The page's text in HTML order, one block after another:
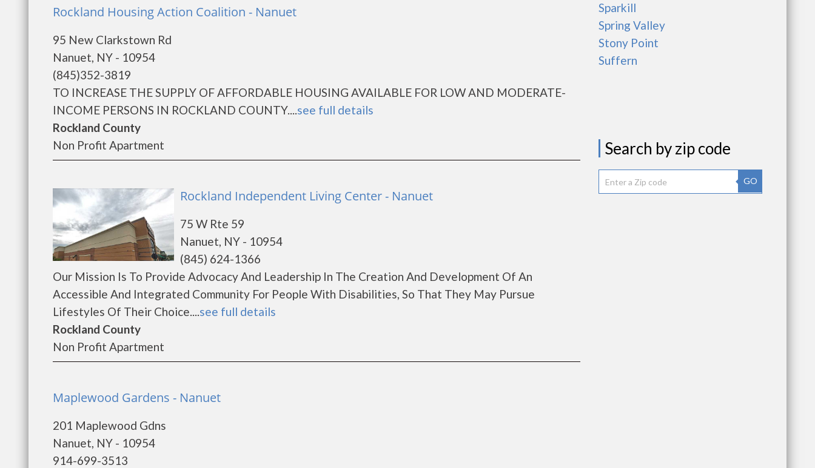
Rockland Housing Action Coalition - Nanuet
95 New Clarkstown Rd
Nanuet, NY - 10954
(845)352-3819
TO INCREASE THE SUPPLY OF AFFORDABLE HOUSING AVAILABLE FOR LOW AND MODERATE-
INCOME PERSONS IN ROCKLAND COUNTY....see full details
Rockland County
Non Profit Apartment
Rockland Independent Living Center - Nanuet
75 W Rte 59
Nanuet, NY - 10954
(845) 624-1366
Our Mission Is To Provide Advocacy And Leadership In The Creation And Development Of An
Accessible And Integrated Community For People With Disabilities, So That They May Pursue
Lifestyles Of Their Choice....see full details
Rockland County
Non Profit Apartment
Maplewood Gardens - Nanuet
201 Maplewood Gdns
Nanuet, NY - 10954
914-699-3513
Sparkill
Spring Valley
Stony Point
Suffern
Search by zip code
GO